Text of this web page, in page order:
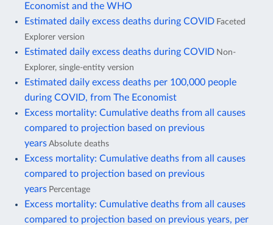
Economist and the WHO
Estimated daily excess deaths during COVID Faceted
Explorer version
Estimated daily excess deaths during COVID Non-
Explorer, single-entity version
Estimated daily excess deaths per 100,000 people
during COVID, from The Economist
Excess mortality: Cumulative deaths from all causes
compared to projection based on previous
years Absolute deaths
Excess mortality: Cumulative deaths from all causes
compared to projection based on previous
years Percentage
Excess mortality: Cumulative deaths from all causes
compared to projection based on previous years, per